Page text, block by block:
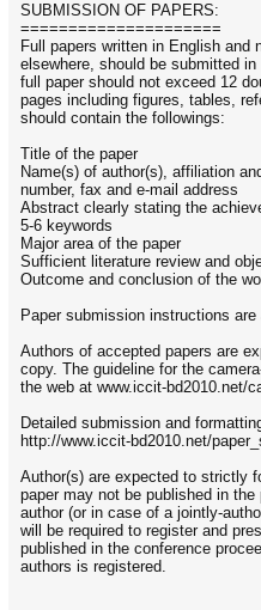
SUBMISSION OF PAPERS:
=====================
Full papers written in English and
elsewhere, should be submitted
full paper should not exceed 12
pages including figures, tables,
should contain the followings:
Title of the paper
Name(s) of author(s), affiliation
number, fax and e-mail address
Abstract clearly stating the
5-6 keywords
Major area of the paper
Sufficient literature review and
Outcome and conclusion of the
Paper submission instructions
Authors of accepted papers are
copy. The guideline for the
the web at www.iccit-bd2010.net/
Detailed submission and
http://www.iccit-bd2010.net/
Author(s) are expected to strictly
paper may not be published in
author (or in case of a jointly-
will be required to register and
published in the conference
authors is registered.